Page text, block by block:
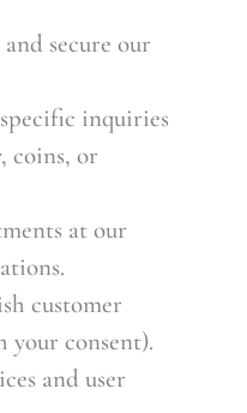
secure our
inquiries
coins, or
at our
customer
your consent).
and user